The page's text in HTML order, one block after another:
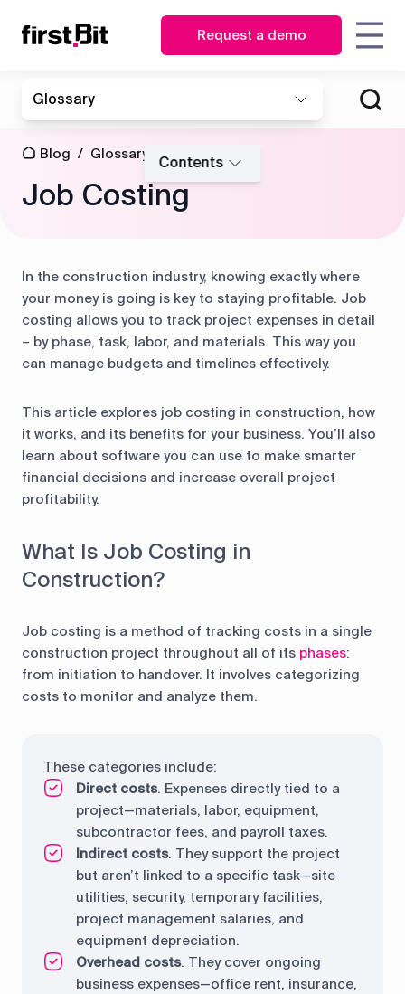
Synchronize
site and
office in real
time
all the gaps
Get overview
Project
control
Project
Procurement
Accounting Taxes
HR &
Payroll
management
Owner
| CEO
CFO
Operations
manager
Equipment
manager
manager
Storekeeper
How FirstBit ERP is assisting
transformation
Read the case study
BlogCase
studies
NewsGlossary
Guides
FAQ
How FirstBit ERP enabled
time at MATRIX
Read the case study
About us
Contact us
Events
EnglishEnglish
Request a demo
Glossary
Blog / Glossary /
Job Costing
In the construction industry, knowing exactly where
your money is going is key to staying profitable. Job
costing allows you to track project expenses in detail
– by phase, task, labor, and materials. This way you
can manage budgets and timelines effectively.
This article explores job costing in construction, how
it works, and its benefits for your business. You’ll also
learn about software you can use to make smarter
financial decisions and increase overall project
profitability.
What Is Job Costing in
Construction?
Job costing is a method of tracking costs in a single
construction project throughout all of its phases:
from initiation to handover. It involves categorizing
costs to monitor and analyze them.
These categories include:
Direct costs. Expenses directly tied to a
project—materials, labor, equipment,
subcontractor fees, and payroll taxes.
Indirect costs. They support the project
but aren’t linked to a specific task—site
utilities, security, temporary facilities,
project management salaries, and
equipment depreciation.
Overhead costs. They cover ongoing
business expenses—office rent, insurance,
Contents